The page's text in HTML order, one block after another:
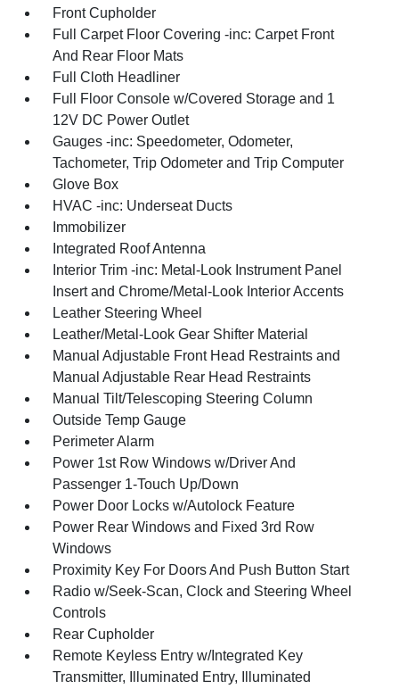
Front Cupholder
Full Carpet Floor Covering -inc: Carpet Front
And Rear Floor Mats
Full Cloth Headliner
Full Floor Console w/Covered Storage and 1
12V DC Power Outlet
Gauges -inc: Speedometer, Odometer,
Tachometer, Trip Odometer and Trip Computer
Glove Box
HVAC -inc: Underseat Ducts
Immobilizer
Integrated Roof Antenna
Interior Trim -inc: Metal-Look Instrument Panel
Insert and Chrome/Metal-Look Interior Accents
Leather Steering Wheel
Leather/Metal-Look Gear Shifter Material
Manual Adjustable Front Head Restraints and
Manual Adjustable Rear Head Restraints
Manual Tilt/Telescoping Steering Column
Outside Temp Gauge
Perimeter Alarm
Power 1st Row Windows w/Driver And
Passenger 1-Touch Up/Down
Power Door Locks w/Autolock Feature
Power Rear Windows and Fixed 3rd Row
Windows
Proximity Key For Doors And Push Button Start
Radio w/Seek-Scan, Clock and Steering Wheel
Controls
Rear Cupholder
Remote Keyless Entry w/Integrated Key
Transmitter, Illuminated Entry, Illuminated